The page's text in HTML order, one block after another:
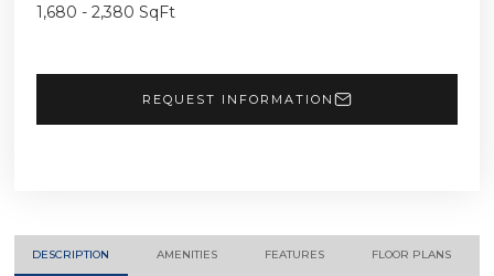
1,680 - 2,380 SqFt
REQUEST INFORMATION
DESCRIPTION AMENITIES FEATURES FLOOR PLANS